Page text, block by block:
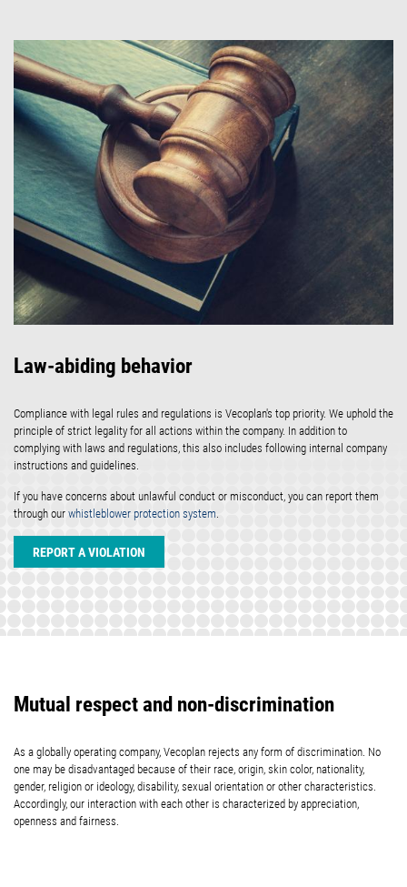
Law-abiding behavior
Compliance with legal rules and regulations is Vecoplan's top priority. We uphold the
principle of strict legality for all actions within the company. In addition to
complying with laws and regulations, this also includes following internal company
instructions and guidelines.
If you have concerns about unlawful conduct or misconduct, you can report them
through our whistleblower protection system.
REPORT A VIOLATION
Mutual respect and non-discrimination
As a globally operating company, Vecoplan rejects any form of discrimination. No
one may be disadvantaged because of their race, origin, skin color, nationality,
gender, religion or ideology, disability, sexual orientation or other characteristics.
Accordingly, our interaction with each other is characterized by appreciation,
openness and fairness.